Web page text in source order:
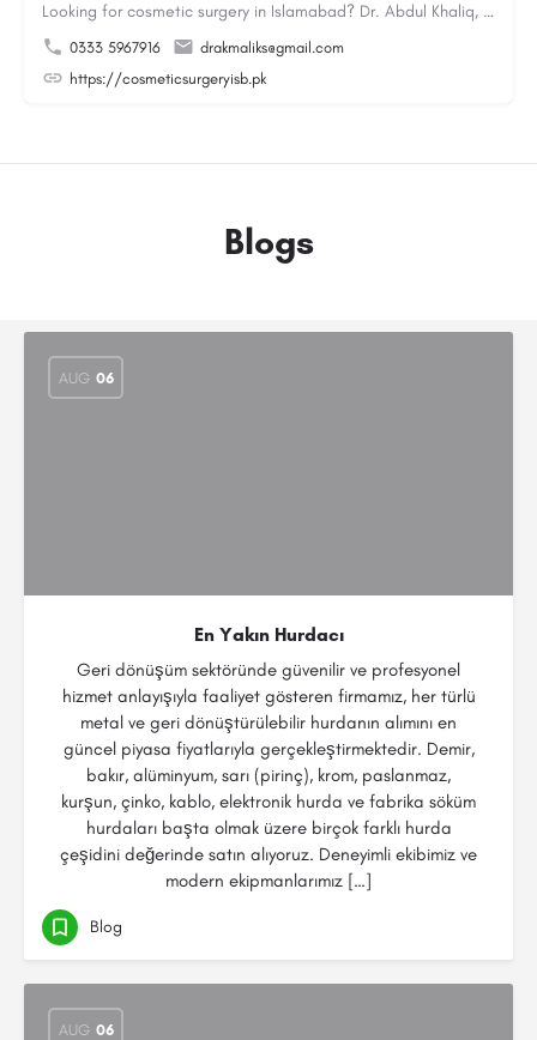
Looking for cosmetic surgery in Islamabad? Dr. Abdul Khaliq, an experienced plastic surgeon in Islamabad,…
0333 5967916
drakmaliks@gmail.com
https://cosmeticsurgeryisb.pk
Blogs
AUG 06
En Yakın Hurdacı
Geri dönüşüm sektöründe güvenilir ve profesyonel
hizmet anlayışıyla faaliyet gösteren firmamız, her türlü
metal ve geri dönüştürülebilir hurdanın alımını en
güncel piyasa fiyatlarıyla gerçekleştirmektedir. Demir,
bakır, alüminyum, sarı (pirinç), krom, paslanmaz,
kurşun, çinko, kablo, elektronik hurda ve fabrika söküm
hurdaları başta olmak üzere birçok farklı hurda
çeşidini değerinde satın alıyoruz. Deneyimli ekibimiz ve
modern ekipmanlarımız […]
Blog
AUG 06